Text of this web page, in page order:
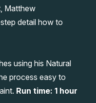
Matthew
detail how to
using his Natural
process easy to
Run time: 1 hour